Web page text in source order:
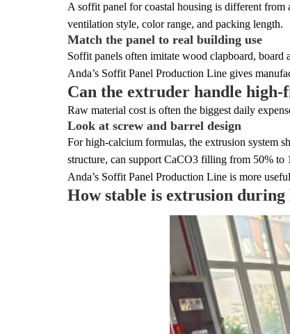
A soffit panel for coastal housing is different
ventilation style, color range, and packing length.
Match the panel to real building use
Soffit panels often imitate wood clapboard, board
Anda’s Soffit Panel Production Line gives
Can the extruder handle
Raw material cost is often the biggest daily
Look at screw and barrel design
For high-calcium formulas, the extrusion system
structure, can support CaCO3 filling from 50% to
Anda’s Soffit Panel Production Line is more
How stable is extrusion during